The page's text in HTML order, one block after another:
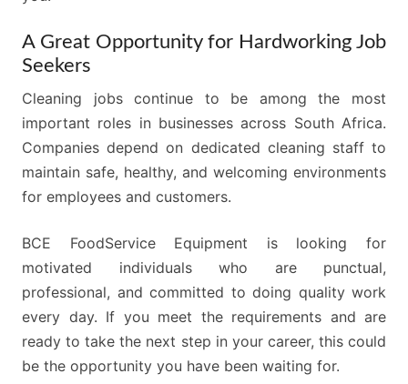
A Great Opportunity for Hardworking Job
Seekers
Cleaning jobs continue to be among the most
important roles in businesses across South Africa.
Companies depend on dedicated cleaning staff to
maintain safe, healthy, and welcoming environments
for employees and customers.
BCE FoodService Equipment is looking for
motivated individuals who are punctual,
professional, and committed to doing quality work
every day. If you meet the requirements and are
ready to take the next step in your career, this could
be the opportunity you have been waiting for.